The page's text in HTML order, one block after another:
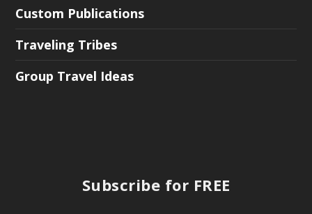
Custom Publications
Traveling Tribes
Group Travel Ideas
Subscribe for FREE